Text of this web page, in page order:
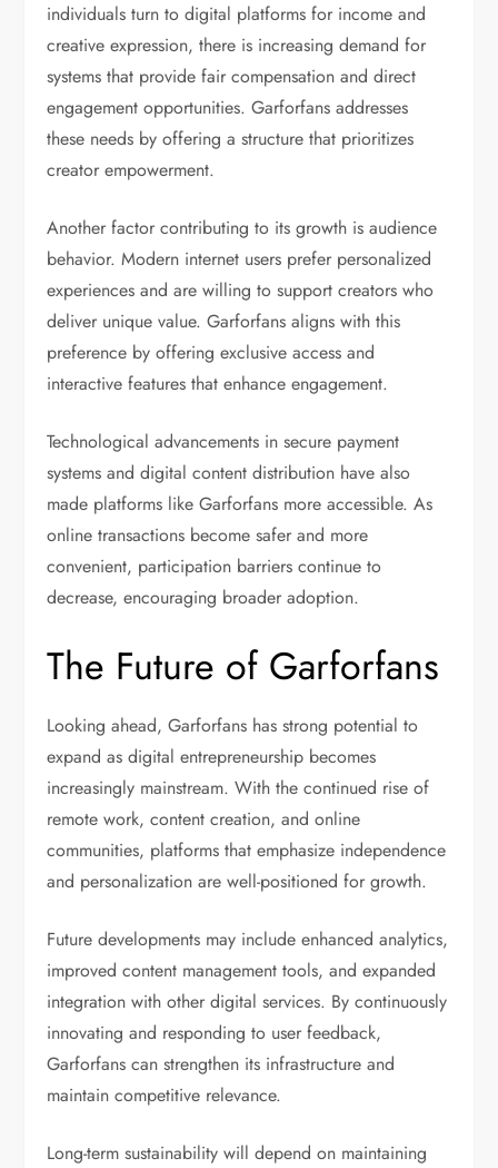
individuals turn to digital platforms for income and
creative expression, there is increasing demand for
systems that provide fair compensation and direct
engagement opportunities. Garforfans addresses
these needs by offering a structure that prioritizes
creator empowerment.
Another factor contributing to its growth is audience
behavior. Modern internet users prefer personalized
experiences and are willing to support creators who
deliver unique value. Garforfans aligns with this
preference by offering exclusive access and
interactive features that enhance engagement.
Technological advancements in secure payment
systems and digital content distribution have also
made platforms like Garforfans more accessible. As
online transactions become safer and more
convenient, participation barriers continue to
decrease, encouraging broader adoption.
The Future of Garforfans
Looking ahead, Garforfans has strong potential to
expand as digital entrepreneurship becomes
increasingly mainstream. With the continued rise of
remote work, content creation, and online
communities, platforms that emphasize independence
and personalization are well-positioned for growth.
Future developments may include enhanced analytics,
improved content management tools, and expanded
integration with other digital services. By continuously
innovating and responding to user feedback,
Garforfans can strengthen its infrastructure and
maintain competitive relevance.
Long-term sustainability will depend on maintaining